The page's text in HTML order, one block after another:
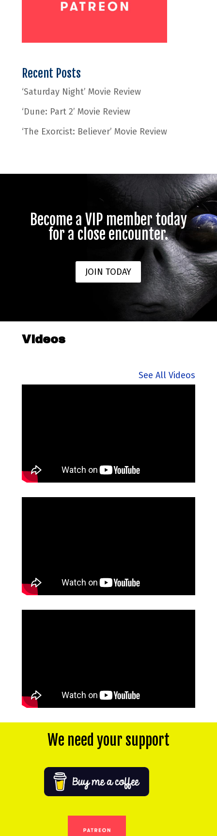
Recent Posts
‘Saturday Night’ Movie Review
‘Dune: Part 2’ Movie Review
‘The Exorcist: Believer’ Movie Review
Become a VIP member today
for a close encounter.
JOIN TODAY
Videos
See All Videos
We need your support